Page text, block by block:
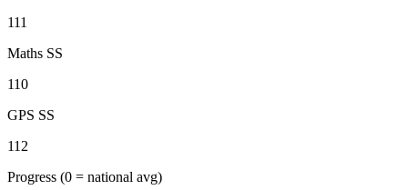
111
Maths SS
110
GPS SS
112
Progress (0 = national avg)